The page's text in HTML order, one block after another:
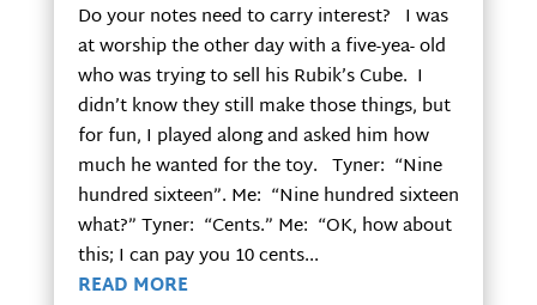
Do your notes need to carry interest? I was
at worship the other day with a five-yea- old
who was trying to sell his Rubik’s Cube. I
didn’t know they still make those things, but
for fun, I played along and asked him how
much he wanted for the toy. Tyner: “Nine
hundred sixteen”. Me: “Nine hundred sixteen
what?” Tyner: “Cents.” Me: “OK, how about
this; I can pay you 10 cents...
READ MORE